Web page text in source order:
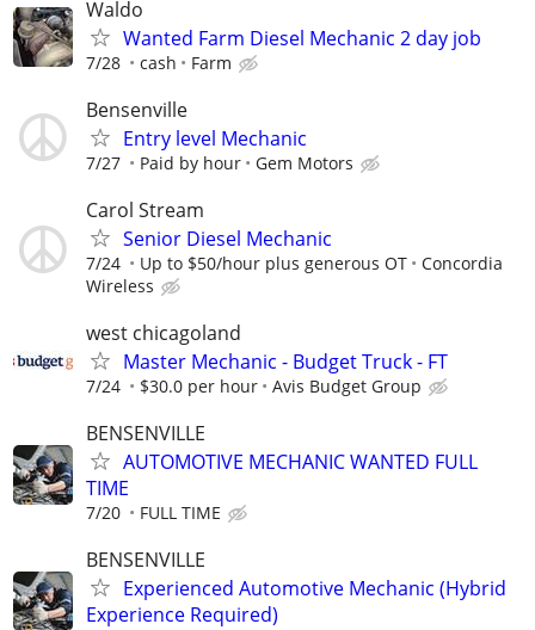
Waldo
Wanted Farm Diesel Mechanic 2 day job
7/28 cash Farm
Bensenville
Entry level Mechanic
7/27 Paid by hour Gem Motors
Carol Stream
Senior Diesel Mechanic
7/24 Up to $50/hour plus generous OT
Concordia
Wireless
west chicagoland
Master Mechanic - Budget Truck - FT
7/24 $30.0 per hour Avis Budget Group
BENSENVILLE
AUTOMOTIVE MECHANIC WANTED FULL
TIME
7/20 FULL TIME
BENSENVILLE
Experienced Automotive Mechanic (Hybrid
Experience Required)